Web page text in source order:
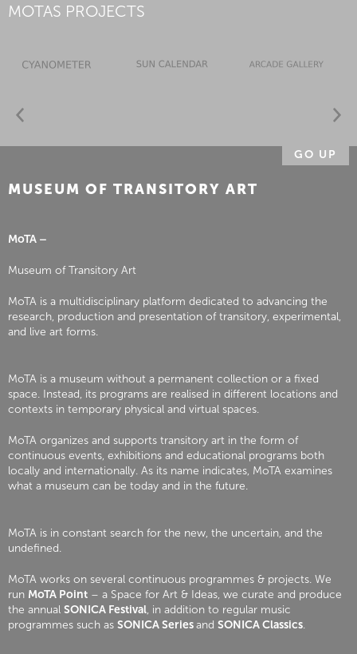
MOTAS PROJECTS
GO UP
MUSEUM OF TRANSITORY ART
MoTA –
Museum of Transitory Art
MoTA is a multidisciplinary platform dedicated to advancing the
research, production and presentation of transitory, experimental,
and live art forms.
MoTA is a museum without a permanent collection or a fixed
space. Instead, its programs are realised in different locations and
contexts in temporary physical and virtual spaces.
MoTA organizes and supports transitory art in the form of
continuous events, exhibitions and educational programs both
locally and internationally. As its name indicates, MoTA examines
what a museum can be today and in the future.
MoTA is in constant search for the new, the uncertain, and the
undefined.
MoTA works on several continuous programmes & projects. We
run MoTA Point – a Space for Art & Ideas, we curate and produce
the annual SONICA Festival, in addition to regular music
programmes such as SONICA Seriesand SONICA Classics.